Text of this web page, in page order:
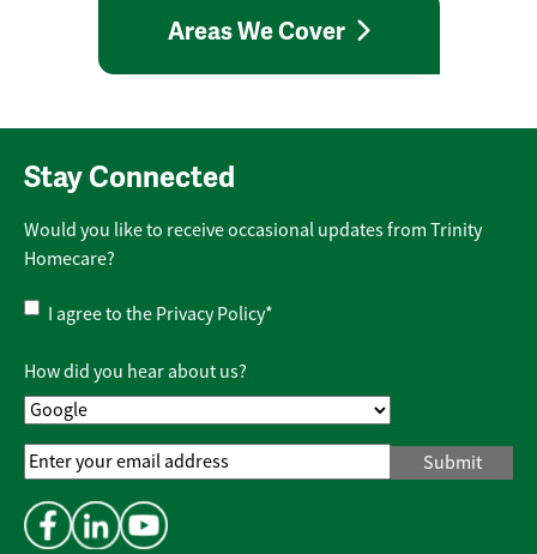
Areas We Cover
Stay Connected
Would you like to receive occasional updates from Trinity
Homecare?
Privacy
Policy*
I agree to the Privacy Policy*
How did you hear about us?
Email
Address*